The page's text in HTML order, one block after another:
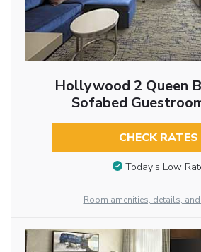
Hollywood 2 Queen
Sofabed
CHECK RATES
Today’s Low
Room amenities, details,